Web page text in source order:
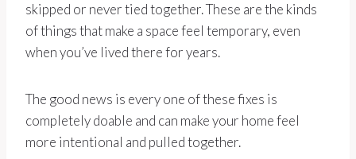
skipped or never tied together. These are the kinds
of things that make a space feel temporary, even
when you’ve lived there for years.
The good news is every one of these fixes is
completely doable and can make your home feel
more intentional and pulled together.